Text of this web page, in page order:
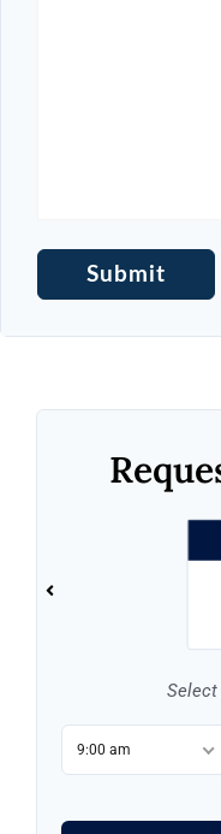
Select
9:00 am